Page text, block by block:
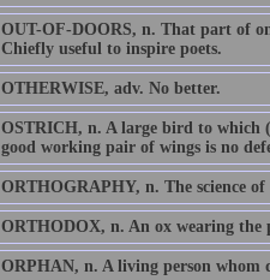
OUT-OF-DOORS, n. That part of
Chiefly useful to inspire poets.
OTHERWISE, adv. No better.
OSTRICH, n. A large bird to which
good working pair of wings is no
ORTHOGRAPHY, n. The science
ORTHODOX, n. An ox wearing the
ORPHAN, n. A living person